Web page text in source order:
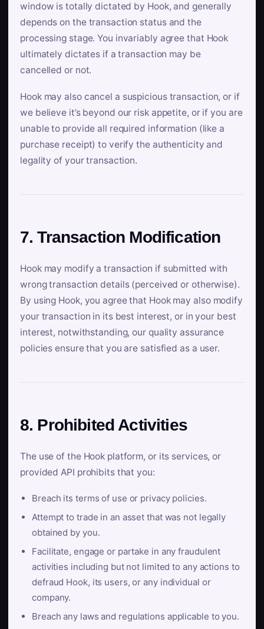
window is totally dictated by Hook, and generally
depends on the transaction status and the
processing stage. You invariably agree that Hook
ultimately dictates if a transaction may be
cancelled or not.
Hook may also cancel a suspicious transaction, or if
we believe it’s beyond our risk appetite, or if you are
unable to provide all required information (like a
purchase receipt) to verify the authenticity and
legality of your transaction.
7. Transaction Modification
Hook may modify a transaction if submitted with
wrong transaction details (perceived or otherwise).
By using Hook, you agree that Hook may also modify
your transaction in its best interest, or in your best
interest, notwithstanding, our quality assurance
policies ensure that you are satisfied as a user.
8. Prohibited Activities
The use of the Hook platform, or its services, or
provided API prohibits that you:
Breach its terms of use or privacy policies.
Attempt to trade in an asset that was not legally
obtained by you.
Facilitate, engage or partake in any fraudulent
activities including but not limited to any actions to
defraud Hook, its users, or any individual or
company.
Breach any laws and regulations applicable to you.